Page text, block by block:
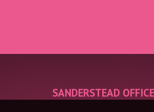
SANDERSTEAD OFFICE